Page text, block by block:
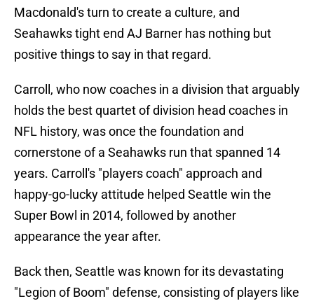
Macdonald's turn to create a culture, and
Seahawks tight end AJ Barner has nothing but
positive things to say in that regard.
Carroll, who now coaches in a division that arguably
holds the best quartet of division head coaches in
NFL history, was once the foundation and
cornerstone of a Seahawks run that spanned 14
years. Carroll's "players coach" approach and
happy-go-lucky attitude helped Seattle win the
Super Bowl in 2014, followed by another
appearance the year after.
Back then, Seattle was known for its devastating
"Legion of Boom" defense, consisting of players like